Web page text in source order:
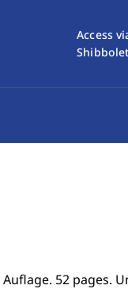
Access
52 pages.